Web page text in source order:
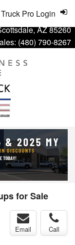
AZ 85260
(480) 790-8267
Truck Pro Login
for Sale
Email Call